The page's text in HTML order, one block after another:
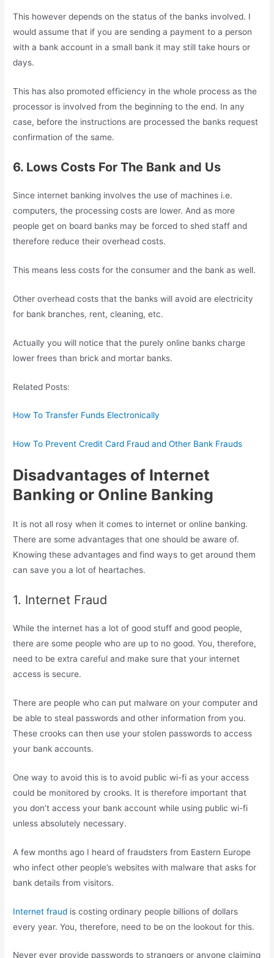
This however depends on the status of the banks involved. I
would assume that if you are sending a payment to a person
with a bank account in a small bank it may still take hours or
days.
This has also promoted efficiency in the whole process as the
processor is involved from the beginning to the end. In any
case, before the instructions are processed the banks request
confirmation of the same.
6. Lows Costs For The Bank and Us
Since internet banking involves the use of machines i.e.
computers, the processing costs are lower. And as more
people get on board banks may be forced to shed staff and
therefore reduce their overhead costs.
This means less costs for the consumer and the bank as well.
Other overhead costs that the banks will avoid are electricity
for bank branches, rent, cleaning, etc.
Actually you will notice that the purely online banks charge
lower frees than brick and mortar banks.
Related Posts:
How To Transfer Funds Electronically
How To Prevent Credit Card Fraud and Other Bank Frauds
Disadvantages of Internet
Banking or Online Banking
It is not all rosy when it comes to internet or online banking.
There are some advantages that one should be aware of.
Knowing these advantages and find ways to get around them
can save you a lot of heartaches.
1. Internet Fraud
While the internet has a lot of good stuff and good people,
there are some people who are up to no good. You, therefore,
need to be extra careful and make sure that your internet
access is secure.
There are people who can put malware on your computer and
be able to steal passwords and other information from you.
These crooks can then use your stolen passwords to access
your bank accounts.
One way to avoid this is to avoid public wi-fi as your access
could be monitored by crooks. It is therefore important that
you don’t access your bank account while using public wi-fi
unless absolutely necessary.
A few months ago I heard of fraudsters from Eastern Europe
who infect other people’s websites with malware that asks for
bank details from visitors.
Internet fraud is costing ordinary people billions of dollars
every year. You, therefore, need to be on the lookout for this.
Never ever provide passwords to strangers or anyone claiming